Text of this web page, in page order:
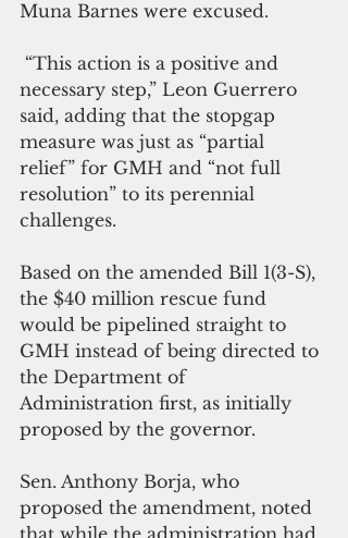
Muna Barnes were excused.
“This action is a positive and
necessary step,” Leon Guerrero
said, adding that the stopgap
measure was just as “partial
relief” for GMH and “not full
resolution” to its perennial
challenges.
Based on the amended Bill 1(3-S),
the $40 million rescue fund
would be pipelined straight to
GMH instead of being directed to
the Department of
Administration first, as initially
proposed by the governor.
Sen. Anthony Borja, who
proposed the amendment, noted